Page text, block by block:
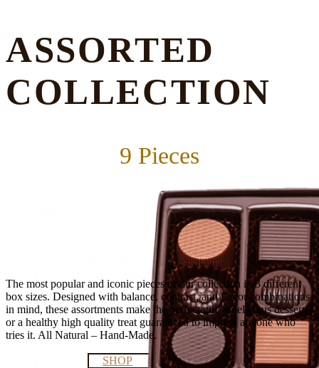
ASSORTED
COLLECTION
9 Pieces
The most popular and iconic pieces of our collection in 3 different
box sizes. Designed with balance, contrast, and flavor combinations
in mind, these assortments make the perfect gift, a delicious dessert,
or a healthy high quality treat guaranteed to impress anyone who
tries it. All Natural – Hand-Made.
SHOP